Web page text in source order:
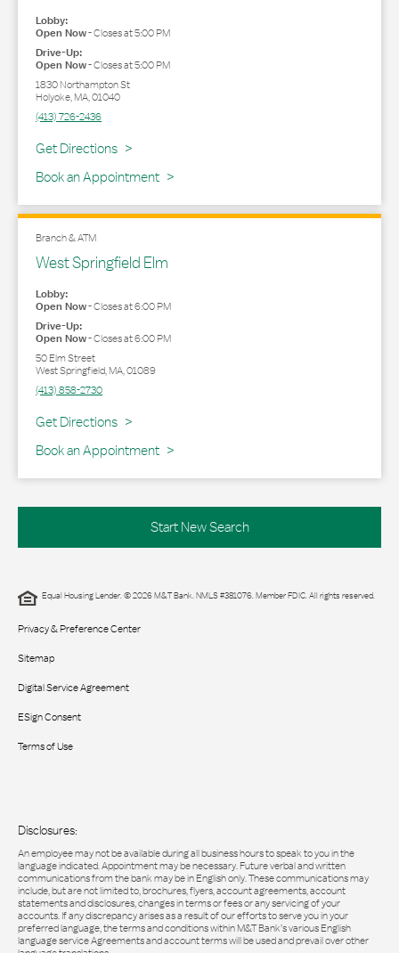
Lobby:
Open Now-Closes at5:00 PM
Drive-Up:
Open Now-Closes at5:00 PM
1830 Northampton St
Holyoke,MA,01040
(413) 726-2436
Get Directions
Link Opens in New Tab
Book an Appointment
Branch & ATM
West Springfield Elm
Lobby:
Open Now-Closes at6:00 PM
Drive-Up:
Open Now-Closes at6:00 PM
50 Elm Street
West Springfield,MA,01089
(413) 858-2730
Get Directions
Link Opens in New Tab
Book an Appointment
Start New Search
Equal Housing Lender. © 2026 M&T Bank. NMLS #381076. Member FDIC. All rights reserved.
Privacy & Preference Center
Sitemap
Digital Service Agreement
ESign Consent
Terms of Use
Disclosures:
An employee may not be available during all business hours to speak to you in the
language indicated. Appointment may be necessary. Future verbal and written
communications from the bank may be in English only. These communications may
include, but are not limited to, brochures, flyers, account agreements, account
statements and disclosures, changes in terms or fees or any servicing of your
accounts. If any discrepancy arises as a result of our efforts to serve you in your
preferred language, the terms and conditions within M&T Bank’s various English
language service Agreements and account terms will be used and prevail over other